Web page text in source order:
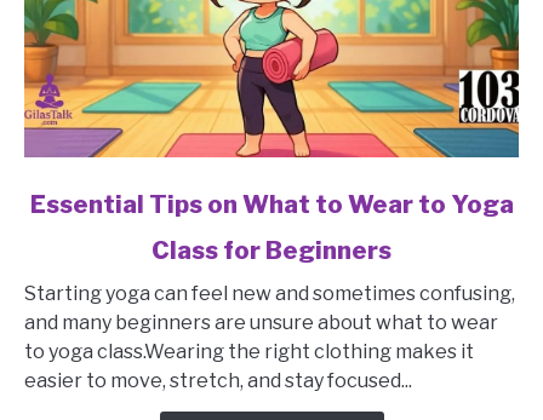
link
Tips
What
Essential Tips on What to Wear to Yoga
Class for Beginners
Starting yoga can feel new and sometimes confusing,
and many beginners are unsure about what to wear
to yoga class.Wearing the right clothing makes it
easier to move, stretch, and stay focused...